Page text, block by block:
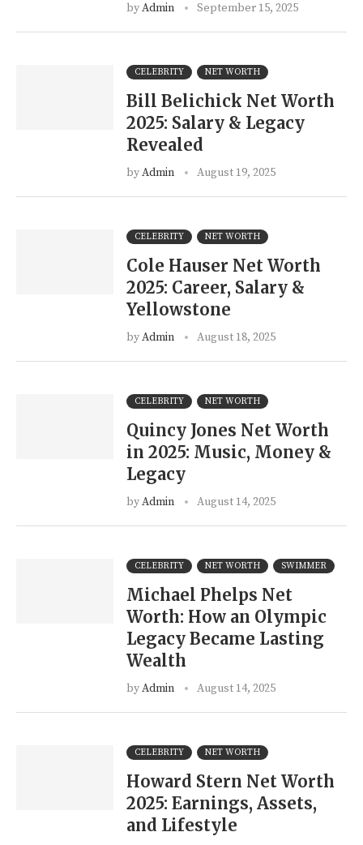
byAdmin September 15, 2025
CELEBRITY NET WORTH
Bill Belichick Net Worth
2025: Salary & Legacy
Revealed
byAdmin August 19, 2025
CELEBRITY NET WORTH
Cole Hauser Net Worth
2025: Career, Salary &
Yellowstone
byAdmin August 18, 2025
CELEBRITY NET WORTH
Quincy Jones Net Worth
in 2025: Music, Money &
Legacy
byAdmin August 14, 2025
CELEBRITY NET WORTH SWIMMER
Michael Phelps Net
Worth: How an Olympic
Legacy Became Lasting
Wealth
byAdmin August 14, 2025
CELEBRITY NET WORTH
Howard Stern Net Worth
2025: Earnings, Assets,
and Lifestyle